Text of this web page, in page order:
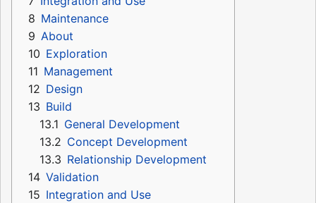
8 Maintenance
9 About
10 Exploration
11 Management
12 Design
13 Build
13.1 General Development
13.2 Concept Development
13.3 Relationship Development
14 Validation
15 Integration and Use